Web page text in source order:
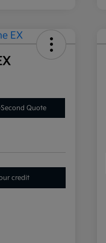
Quote
credit